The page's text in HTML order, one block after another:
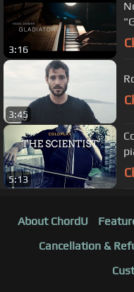
3:16
3:45
5:13
About ChordU
Cancellation &